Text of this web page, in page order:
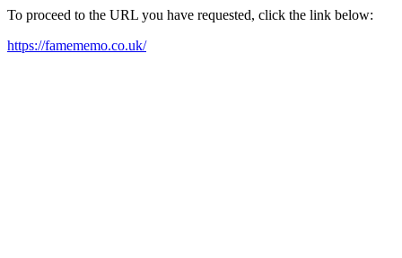
To proceed to the URL you have requested, click the link below:
https://famememo.co.uk/